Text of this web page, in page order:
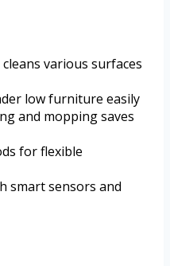
various surfaces
low furniture easily
and mopping saves
for flexible
smart sensors and